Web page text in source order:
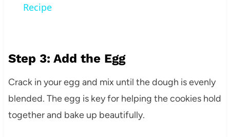
Recipe
Step 3: Add the Egg
Crack in your egg and mix until the dough is evenly
blended. The egg is key for helping the cookies hold
together and bake up beautifully.